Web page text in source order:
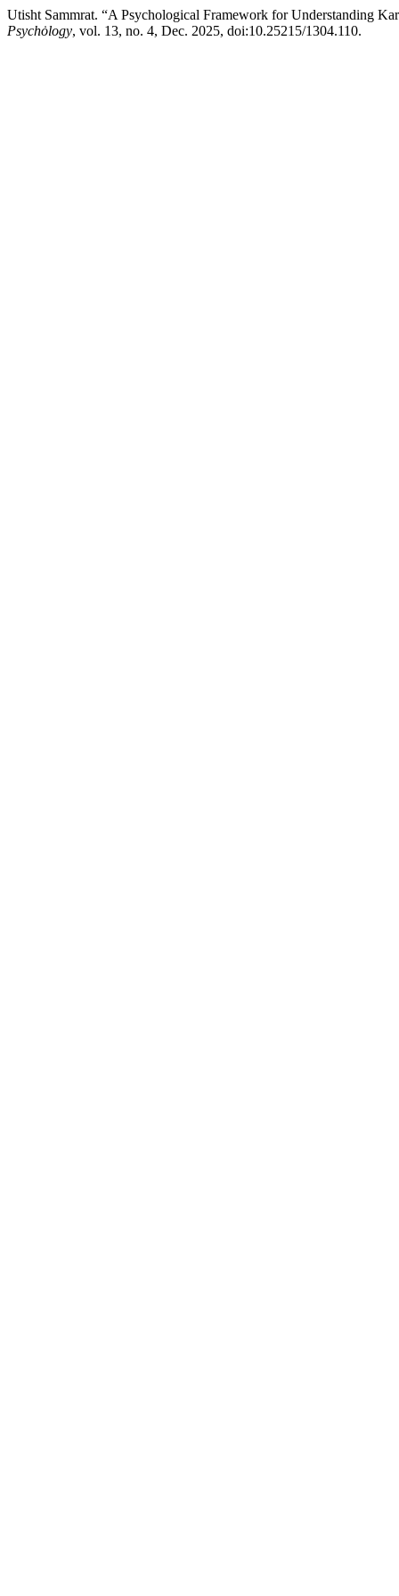
Utisht Sammrat. “A Psychological Framework for Understanding
Psychȯlogy, vol. 13, no. 4, Dec. 2025, doi:10.25215/1304.110.